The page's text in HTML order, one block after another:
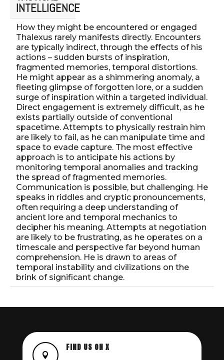
INTELLIGENCE
How they might be encountered or engaged
Thalexus rarely manifests directly. Encounters
are typically indirect, through the effects of his
actions – sudden bursts of inspiration,
fragmented memories, temporal distortions.
He might appear as a shimmering anomaly, a
fleeting glimpse of forgotten lore, or a sudden
surge of inspiration within a targeted individual.
Direct engagement is extremely difficult, as he
exists partially outside of conventional
spacetime. Attempts to physically restrain him
are likely to fail, as he can manipulate time and
space to evade capture. The most effective
approach is to anticipate his actions by
monitoring temporal anomalies and tracking
the spread of fragmented memories.
Communication is possible, but challenging. He
speaks in riddles and cryptic pronouncements,
often requiring a deep understanding of
ancient lore and temporal mechanics to
decipher his meaning. Attempts at negotiation
are likely to be frustrating, as he operates on a
timescale and perspective far beyond human
comprehension. He is drawn to areas of
temporal instability and civilizations on the
brink of significant change.

FIND US ON X